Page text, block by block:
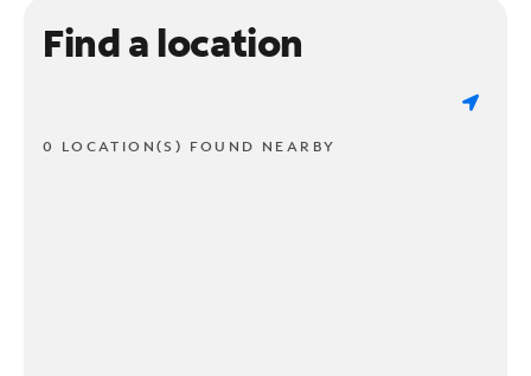
Find a location
0 LOCATION(S) FOUND NEARBY